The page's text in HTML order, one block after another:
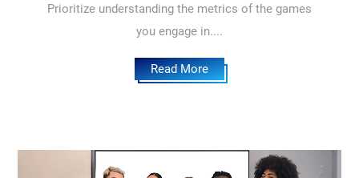
Prioritize understanding the metrics of the games
you engage in....
Read More